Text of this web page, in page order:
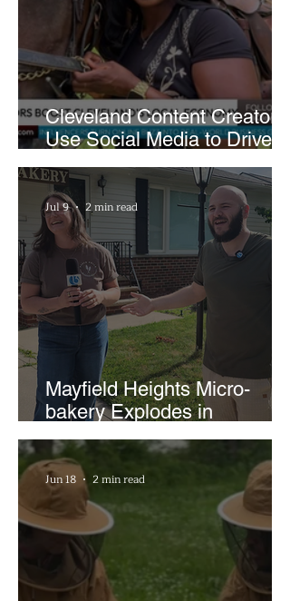
Cleveland Content Creators
Use Social Media to Drive
Support for Local
Businesses
Mayfield Heights Micro-
bakery Explodes in
Popularity with Just Two
Hours a Week
Jul 9 2 min read
Jun 18 2 min read